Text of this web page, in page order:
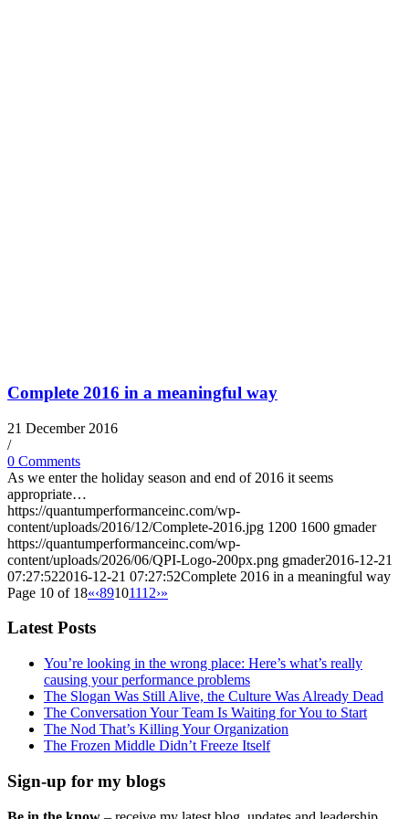
Complete 2016 in a meaningful way
21 December 2016
/
0 Comments
As we enter the holiday season and end of 2016 it seems
appropriate…
https://quantumperformanceinc.com/wp-
content/uploads/2016/12/Complete-2016.jpg 1200 1600 gmader
https://quantumperformanceinc.com/wp-
content/uploads/2026/06/QPI-Logo-200px.png gmader2016-12-21
07:27:522016-12-21 07:27:52Complete 2016 in a meaningful way
Page 10 of 18«‹89101112›»
Latest Posts
You’re looking in the wrong place: Here’s what’s really
causing your performance problems
The Slogan Was Still Alive, the Culture Was Already Dead
The Conversation Your Team Is Waiting for You to Start
The Nod That’s Killing Your Organization
The Frozen Middle Didn’t Freeze Itself
Sign-up for my blogs